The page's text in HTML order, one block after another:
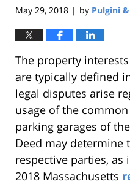
May 29, 2018 | by Pulgini
The property
are typically defined
legal disputes arise
usage of the
parking garages of
Deed may determine
respective parties, as
2018 Massachusetts